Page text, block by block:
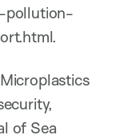
pollution-
of Sea